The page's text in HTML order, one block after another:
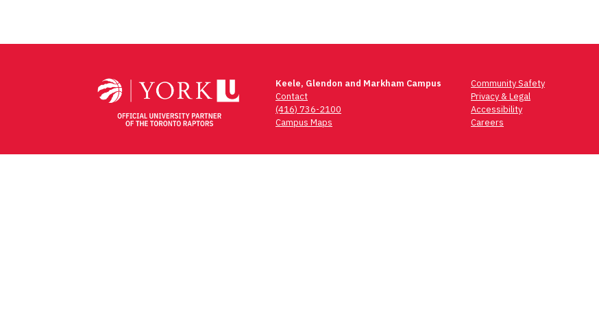
Keele, Glendon and Markham Campus
Contact
(416) 736-2100
Campus Maps
Community Safety
Privacy & Legal
Accessibility
Careers